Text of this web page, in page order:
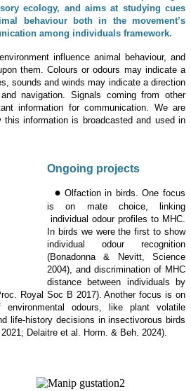
ecology, and aims at studying cues
behaviour both in the movement’s
among individuals framework.
influence animal behaviour, and
them. Colours or odours may indicate a
sounds and winds may indicate a direction
navigation. Signals coming from other
information for communication. We are
this information is broadcasted and used in
Ongoing projects
• Olfaction in birds. One focus
is on mate choice, linking
individual odour profiles to MHC.
In birds we were the first to show
individual odour recognition
(Bonadonna & Nevitt, Science
2004), and discrimination of MHC
distance between individuals by
Royal Soc B 2017). Another focus is on
odours, like plant volatile
life-history decisions in insectivorous birds
Delaitre et al. Horm. & Beh. 2024).